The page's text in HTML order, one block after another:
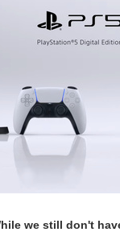
we still don't